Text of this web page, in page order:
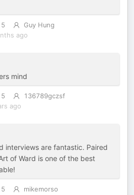
5
Guy Hung
ago
mind
5
136789gczsf
ago
interviews are fantastic. Paired
of Ward is one of the best
5
mikemorso